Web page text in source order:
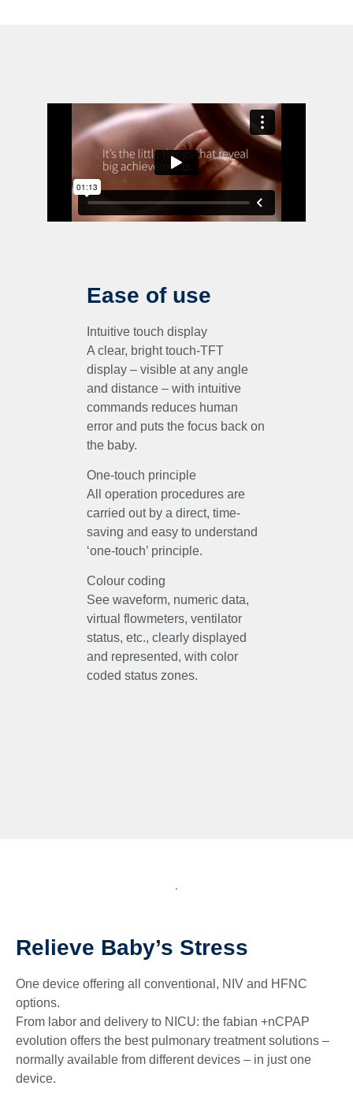
Ease of use
Intuitive touch display
A clear, bright touch-TFT
display – visible at any angle
and distance – with intuitive
commands reduces human
error and puts the focus back on
the baby.
One-touch principle
All operation procedures are
carried out by a direct, time-
saving and easy to understand
‘one-touch’ principle.
Colour coding
See waveform, numeric data,
virtual flowmeters, ventilator
status, etc., clearly displayed
and represented, with color
coded status zones.
Relieve Baby’s Stress
One device offering all conventional, NIV and HFNC
options.
From labor and delivery to NICU: the fabian +nCPAP
evolution offers the best pulmonary treatment solutions –
normally available from different devices – in just one
device.